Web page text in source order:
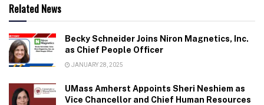
Related News
Becky Schneider Joins Niron Magnetics, Inc.
as Chief People Officer
JANUARY 28, 2025
UMass Amherst Appoints Sheri Neshiem as
Vice Chancellor and Chief Human Resources